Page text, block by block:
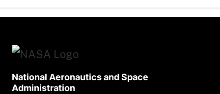
National Aeronautics and Space
Administration